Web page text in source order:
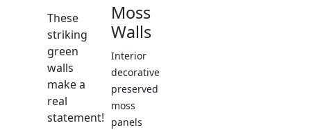
These
striking
green
walls
make a
real
statement!
Moss
Walls
Interior
decorative
preserved
moss
panels